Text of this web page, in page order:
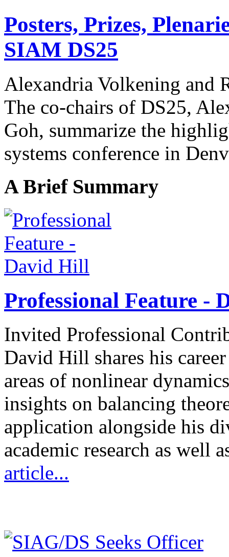
Posters, Prizes,
SIAM DS25
Alexandria Volkening and
The co-chairs of DS25,
Goh, summarize the
systems conference in
A Brief Summary
Professional Feature -
Invited Professional
David Hill shares his
areas of nonlinear
insights on balancing
application alongside his
academic research as well
article...